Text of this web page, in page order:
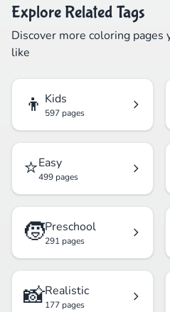
Explore Related Tags
Discover more coloring pages
like
👦 Kids
597 pages
⭐Easy
499 pages
🧒Preschool
291 pages
📸Realistic
177 pages